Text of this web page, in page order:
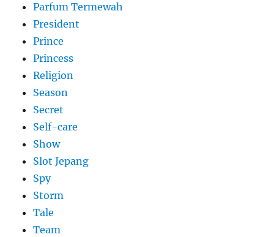
Parfum Termewah
President
Prince
Princess
Religion
Season
Secret
Self-care
Show
Slot Jepang
Spy
Storm
Tale
Team